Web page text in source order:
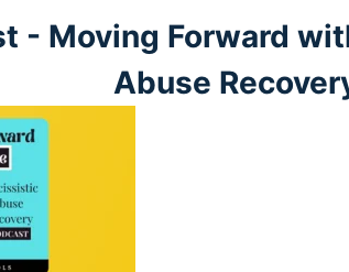
- Moving Forward
Abuse